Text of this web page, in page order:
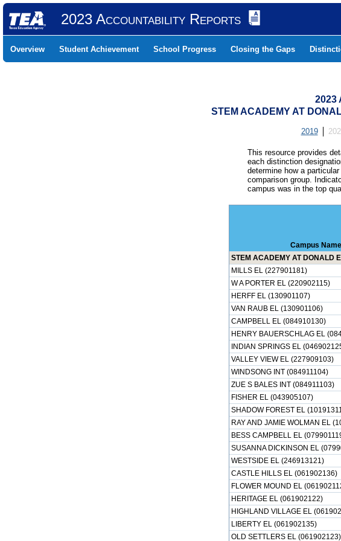
2023 Accountability Reports
Overview Student Achievement School Progress Closing the Gaps
2023
STEM ACADEMY AT
2019
This resource provides
each distinction
determine how a
comparison group.
campus was in the top
Campus Name
STEM ACADEMY AT DONALD
MILLS EL (227901181)
W A PORTER EL (220902115)
HERFF EL (130901107)
VAN RAUB EL (130901106)
CAMPBELL EL (084910130)
HENRY BAUERSCHLAG EL
INDIAN SPRINGS EL
VALLEY VIEW EL (227909103)
WINDSONG INT (084911104)
ZUE S BALES INT (084911103)
FISHER EL (043905107)
SHADOW FOREST EL
RAY AND JAMIE WOLMAN EL
BESS CAMPBELL EL
SUSANNA DICKINSON EL
WESTSIDE EL (246913121)
CASTLE HILLS EL (061902136)
FLOWER MOUND EL
HERITAGE EL (061902122)
HIGHLAND VILLAGE EL
LIBERTY EL (061902135)
OLD SETTLERS EL (061902123)